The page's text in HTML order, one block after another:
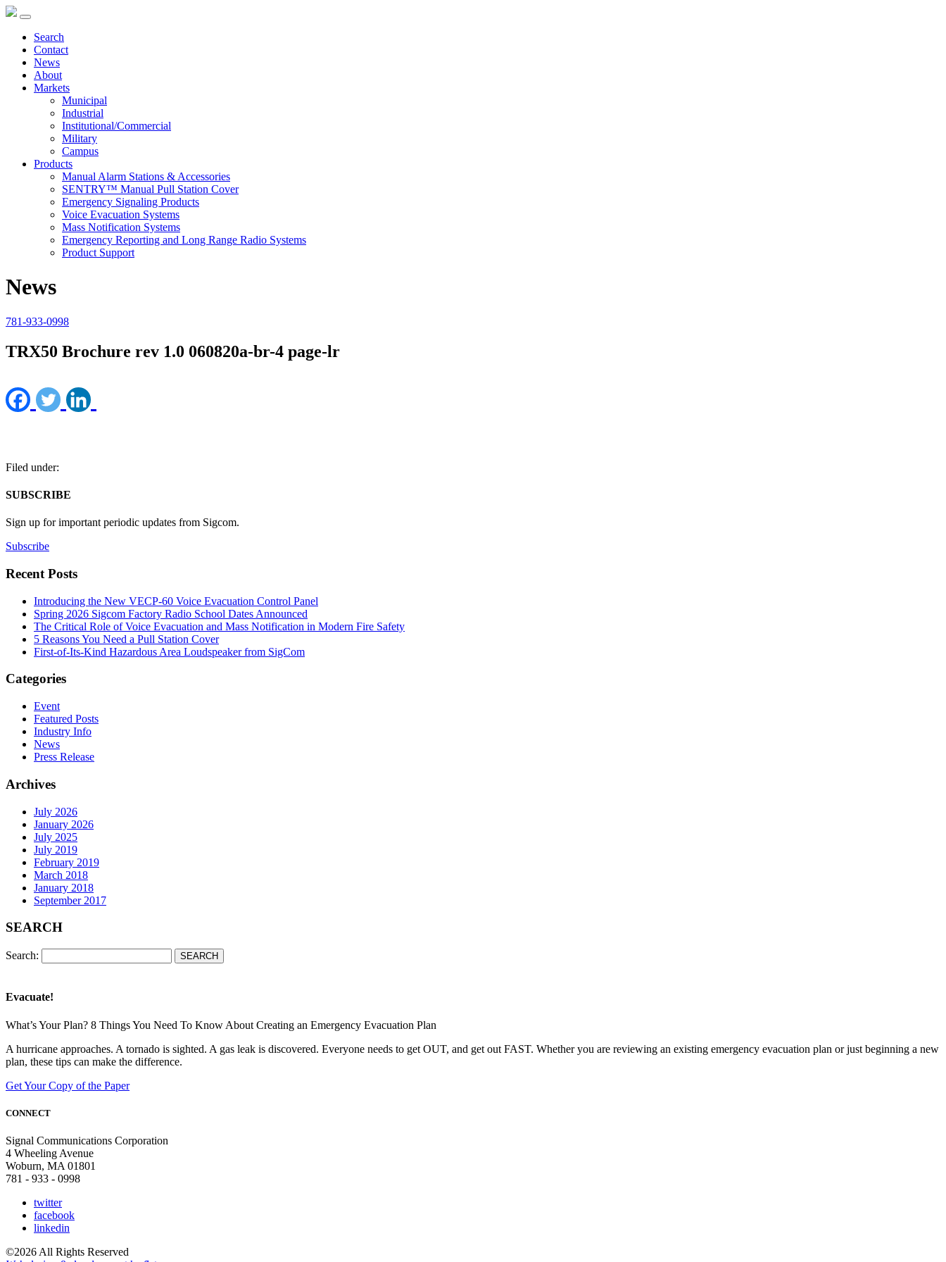
Search
Contact
News
About
Markets
Municipal
Industrial
Institutional/Commercial
Military
Campus
Products
Manual Alarm Stations & Accessories
SENTRY™ Manual Pull Station Cover
Emergency Signaling Products
Voice Evacuation Systems
Mass Notification Systems
Emergency Reporting and Long Range Radio Systems
Product Support
News
781-933-0998
TRX50 Brochure rev 1.0 060820a-br-4 page-lr
Filed under:
SUBSCRIBE
Sign up for important periodic updates from Sigcom.
Subscribe
Recent Posts
Introducing the New VECP-60 Voice Evacuation Control Panel
Spring 2026 Sigcom Factory Radio School Dates Announced
The Critical Role of Voice Evacuation and Mass Notification in Modern Fire Safety
5 Reasons You Need a Pull Station Cover
First-of-Its-Kind Hazardous Area Loudspeaker from SigCom
Categories
Event
Featured Posts
Industry Info
News
Press Release
Archives
July 2026
January 2026
July 2025
July 2019
February 2019
March 2018
January 2018
September 2017
SEARCH
Search:
Evacuate!
What’s Your Plan? 8 Things You Need To Know About Creating an Emergency Evacuation Plan
A hurricane approaches. A tornado is sighted. A gas leak is discovered. Everyone needs to get OUT, and get out FAST. Whether you are reviewing an existing emergency evacuation plan or just beginning a new
plan, these tips can make the difference.
Get Your Copy of the Paper
CONNECT
Signal Communications Corporation
4 Wheeling Avenue
Woburn, MA 01801
781 - 933 - 0998
twitter
facebook
linkedin
©2026 All Rights Reserved